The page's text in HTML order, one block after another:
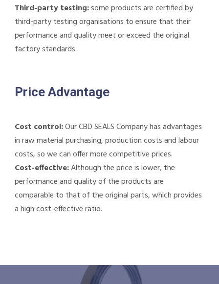
Third-party testing:some products are certified by
third-party testing organisations to ensure that their
performance and quality meet or exceed the original
factory standards.
Price Advantage
Cost control:Our CBD SEALS Company has advantages
in raw material purchasing, production costs and labour
costs, so we can offer more competitive prices.
Cost-effective:Although the price is lower, the
performance and quality of the products are
comparable to that of the original parts, which provides
a high cost-effective ratio.